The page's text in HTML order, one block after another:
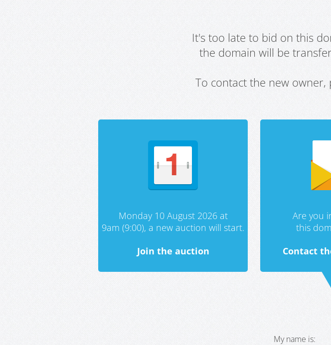
It's too late to bid on this
the domain will be
To contact the new
Monday 10 August 2026 at
9am (9:00), a new auction will start.
Join the auction
Are you
this
Contact
My name is: